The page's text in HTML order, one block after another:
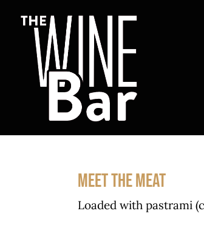
content
MEET THE MEAT
Loaded with pastrami